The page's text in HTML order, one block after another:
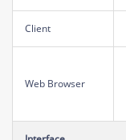
Client
Web Browser